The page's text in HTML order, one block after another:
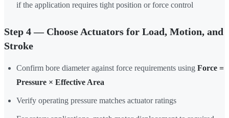
if the application requires tight position or force control
Step 4 — Choose Actuators for Load, Motion, and
Stroke
Confirm bore diameter against force requirements using Force =
Pressure × Effective Area
Verify operating pressure matches actuator ratings